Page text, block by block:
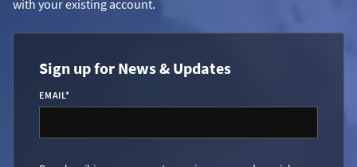
with your existing account.
Sign up for News & Updates
EMAIL*